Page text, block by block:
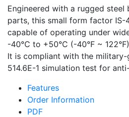
Engineered with a rugged steel
parts, this small form factor IS-
capable of operating under
-40°C to +50°C (-40°F ~
It is compliant with the military-
514.6E-1 simulation test for
Features
Order Information
PDF